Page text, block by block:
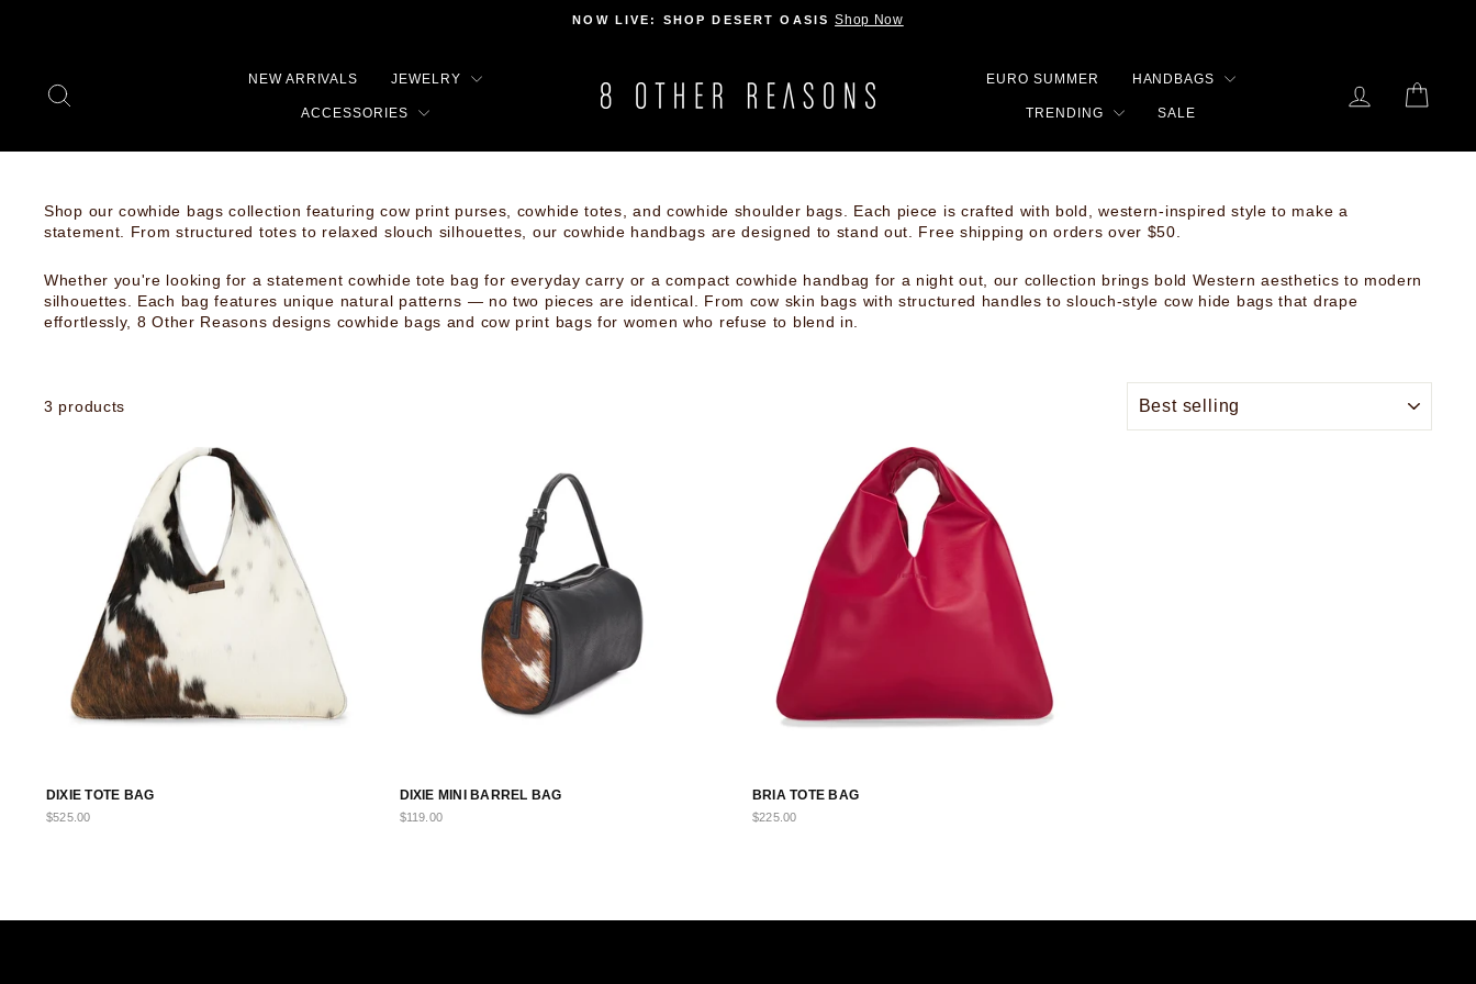
FREE STANDARD SHIPPING ON ALL USA ORDERS
NEW ARRIVALS JEWELRY
ACCESSORIES
EURO SUMMER HANDBAGS
TRENDING SALE
LOG IN
Shop our cowhide bags collection featuring cow print purses, cowhide totes, and cowhide shoulder bags. Each piece is crafted with bold, western-inspired style to make a
statement. From structured totes to relaxed slouch silhouettes, our cowhide handbags are designed to stand out. Free shipping on orders over $50.
Whether you're looking for a statement cowhide tote bag for everyday carry or a compact cowhide handbag for a night out, our collection brings bold Western aesthetics to modern
silhouettes. Each bag features unique natural patterns — no two pieces are identical. From cow skin bags with structured handles to slouch-style cow hide bags that drape
effortlessly, 8 Other Reasons designs cowhide bags and cow print bags for women who refuse to blend in.
3 products
DIXIE TOTE BAG
$525.00
DIXIE MINI BARREL BAG
$119.00
BRIA TOTE BAG
$225.00